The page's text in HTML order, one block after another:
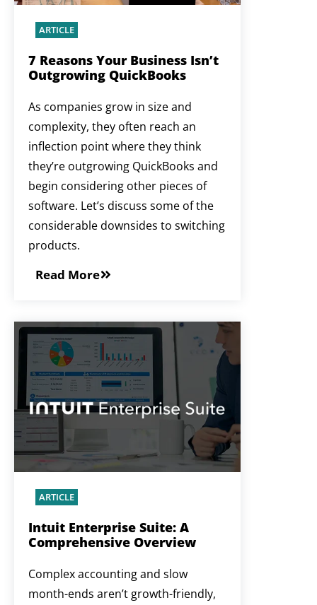
ARTICLE
7 Reasons Your Business Isn’t
Outgrowing QuickBooks
As companies grow in size and
complexity, they often reach an
inflection point where they think
they’re outgrowing QuickBooks and
begin considering other pieces of
software. Let’s discuss some of the
considerable downsides to switching
products.
Read More
ARTICLE
Intuit Enterprise Suite: A
Comprehensive Overview
Complex accounting and slow
month-ends aren’t growth-friendly,